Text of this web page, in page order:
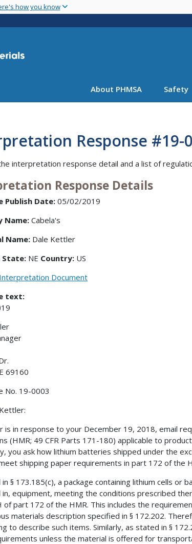
main
how you know
About PHMSA Safety
Response #19-
interpretation response detail and a list of
Response Details
Publish Date: 05/02/2019
Name:Cabela's
Name: Dale Kettler
State: NE Country: US
Interpretation Document
text:
69160
No. 19-0003
is in response to your December 19, 2018, email
(HMR; 49 CFR Parts 171-180) applicable to
you ask how lithium batteries shipped under the
shipping paper requirements in part 172 of the
§ 173.185(c), a package containing lithium cells
in, equipment, meeting the conditions prescribed
of part 172 of the HMR. This includes the
materials description specified in § 172.202.
to describe such items. Similarly, as stated in §
unless the material is offered for